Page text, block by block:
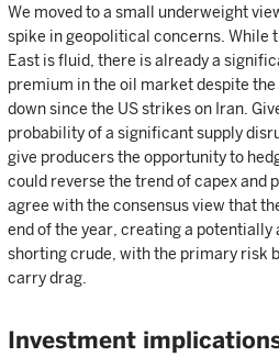
We moved to a small underweight
spike in geopolitical concerns. While
East is fluid, there is already a
premium in the oil market despite
down since the US strikes on Iran.
probability of a significant supply
give producers the opportunity to
could reverse the trend of capex and
agree with the consensus view that
end of the year, creating a
shorting crude, with the primary risk
carry drag.
Investment